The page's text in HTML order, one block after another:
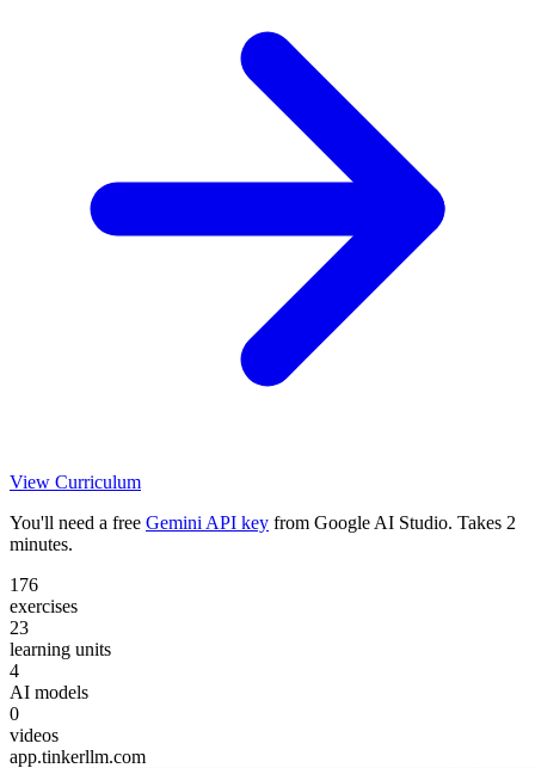
View Curriculum
You'll need a free Gemini API key from Google AI Studio. Takes 2
minutes.
176
exercises
23
learning units
4
AI models
0
videos
app.tinkerllm.com